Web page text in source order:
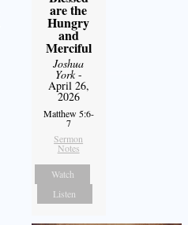
are the
Hungry
and
Merciful
Joshua
York-
April 26,
2026
Matthew 5:6-
7
Sermon
Notes
Watch
Listen